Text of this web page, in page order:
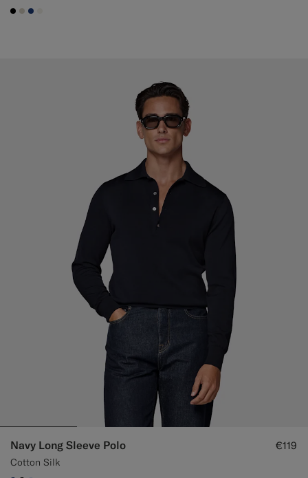
#000000
#D7D1C3
#1C3D7A
Navy Long Sleeve Polo
Cotton Silk
€119